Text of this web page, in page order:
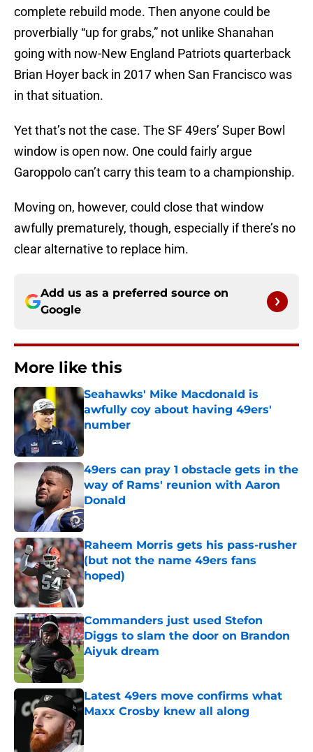
complete rebuild mode. Then anyone could be
proverbially “up for grabs,” not unlike Shanahan
going with now-New England Patriots quarterback
Brian Hoyer back in 2017 when San Francisco was
in that situation.
Yet that’s not the case. The SF 49ers’ Super Bowl
window is open now. One could fairly argue
Garoppolo can’t carry this team to a championship.
Moving on, however, could close that window
awfully prematurely, though, especially if there’s no
clear alternative to replace him.
Add us as a preferred source on
Google
More like this
Seahawks' Mike Macdonald is
awfully coy about having 49ers'
number
Published by on Invalid Date
49ers can pray 1 obstacle gets in the
way of Rams' reunion with Aaron
Donald
Published by on Invalid Date
Raheem Morris gets his pass-rusher
(but not the name 49ers fans
hoped)
Published by on Invalid Date
Commanders just used Stefon
Diggs to slam the door on Brandon
Aiyuk dream
Published by on Invalid Date
Latest 49ers move confirms what
Maxx Crosby knew all along